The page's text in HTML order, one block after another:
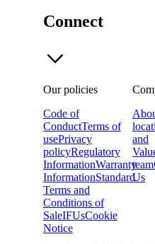
Connect
Our policies
Code of
ConductTerms of
usePrivacy
policyRegulatory
InformationWarranty
InformationStandard
Terms and
Conditions of
SaleIFUsCookie
Notice
and
team
Us